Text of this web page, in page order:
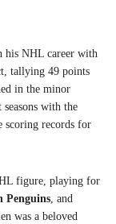
his NHL career with
tallying 49 points
in the minor
with the
scoring records for
figure, playing for
Penguins , and
was a beloved